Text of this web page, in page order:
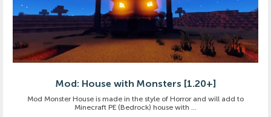
Mod: House with Monsters [1.20+]
Mod Monster House is made in the style of Horror and will add to
Minecraft PE (Bedrock) house with ...